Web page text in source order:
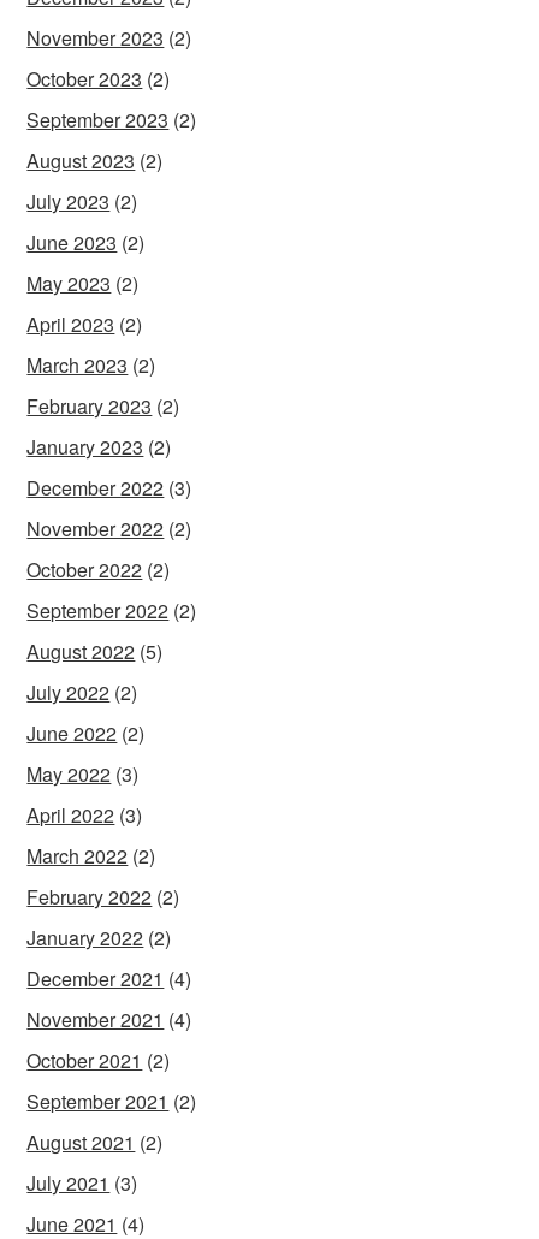
November 2023 (2)
October 2023 (2)
September 2023 (2)
August 2023 (2)
July 2023 (2)
June 2023 (2)
May 2023 (2)
April 2023 (2)
March 2023 (2)
February 2023 (2)
January 2023 (2)
December 2022 (3)
November 2022 (2)
October 2022 (2)
September 2022 (2)
August 2022 (5)
July 2022 (2)
June 2022 (2)
May 2022 (3)
April 2022 (3)
March 2022 (2)
February 2022 (2)
January 2022 (2)
December 2021 (4)
November 2021 (4)
October 2021 (2)
September 2021 (2)
August 2021 (2)
July 2021 (3)
June 2021 (4)